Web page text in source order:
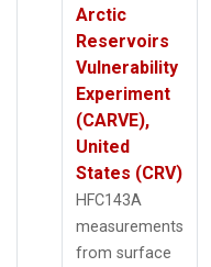
Arctic
Reservoirs
Vulnerability
Experiment
(CARVE),
United
States (CRV)
HFC143A
measurements
from surface